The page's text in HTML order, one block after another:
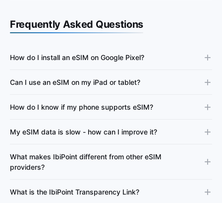
Frequently Asked Questions
How do I install an eSIM on Google Pixel?
Can I use an eSIM on my iPad or tablet?
How do I know if my phone supports eSIM?
My eSIM data is slow - how can I improve it?
What makes IbiPoint different from other eSIM
providers?
What is the IbiPoint Transparency Link?